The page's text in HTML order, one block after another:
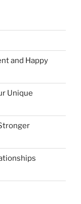
and Happy
Unique